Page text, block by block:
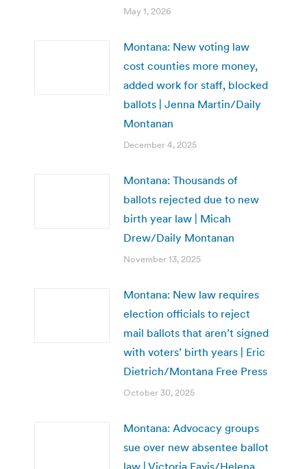
May 1, 2026
Montana: New voting law
cost counties more money,
added work for staff, blocked
ballots | Jenna Martin/Daily
Montanan
December 4, 2025
Montana: Thousands of
ballots rejected due to new
birth year law | Micah
Drew/Daily Montanan
November 13, 2025
Montana: New law requires
election officials to reject
mail ballots that aren’t signed
with voters’ birth years | Eric
Dietrich/Montana Free Press
October 30, 2025
Montana: Advocacy groups
sue over new absentee ballot
law | Victoria Eavis/Helena